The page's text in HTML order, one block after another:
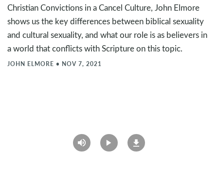
Christian Convictions in a Cancel Culture, John Elmore
shows us the key differences between biblical sexuality
and cultural sexuality, and what our role is as believers in
a world that conflicts with Scripture on this topic.
JOHN ELMORE • NOV 7, 2021